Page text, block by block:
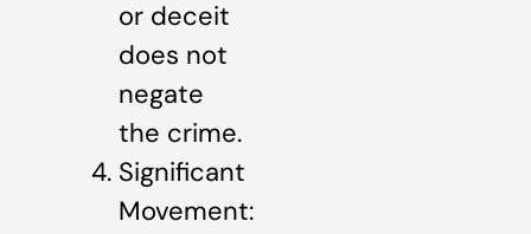
or deceit
does not
negate
the crime.
Significant
Movement: